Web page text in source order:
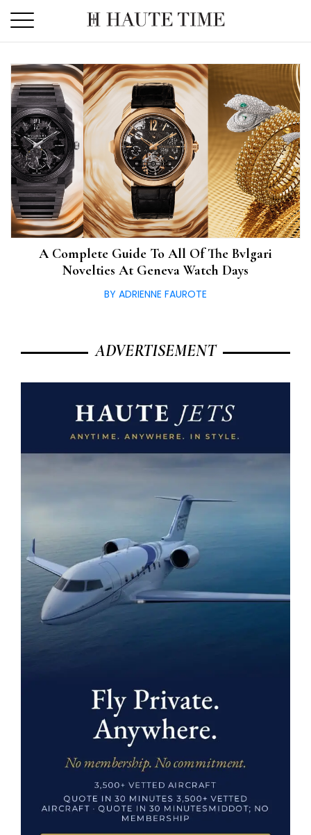
the
A Complete Guide To All Of The Bvlgari
Novelties At Geneva Watch Days
BY ADRIENNE FAUROTE
ADVERTISEMENT